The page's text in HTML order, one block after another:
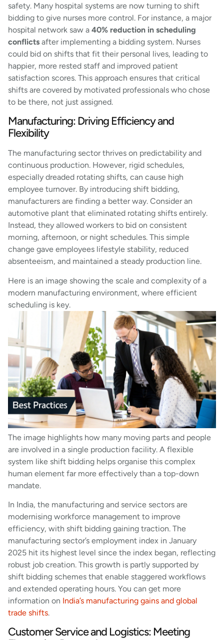
safety. Many hospital systems are now turning to shift
bidding to give nurses more control. For instance, a major
hospital network saw a 40% reduction in scheduling
conflicts after implementing a bidding system. Nurses
could bid on shifts that fit their personal lives, leading to
happier, more rested staff and improved patient
satisfaction scores. This approach ensures that critical
shifts are covered by motivated professionals who chose
to be there, not just assigned.
Manufacturing: Driving Efficiency and
Flexibility
The manufacturing sector thrives on predictability and
continuous production. However, rigid schedules,
especially dreaded rotating shifts, can cause high
employee turnover. By introducing shift bidding,
manufacturers are finding a better way. Consider an
automotive plant that eliminated rotating shifts entirely.
Instead, they allowed workers to bid on consistent
morning, afternoon, or night schedules. This simple
change gave employees lifestyle stability, reduced
absenteeism, and maintained a steady production line.
Here is an image showing the scale and complexity of a
modern manufacturing environment, where efficient
scheduling is key.
The image highlights how many moving parts and people
are involved in a single production facility. A flexible
system like shift bidding helps organise this complex
human element far more effectively than a top-down
mandate.
In India, the manufacturing and service sectors are
modernising workforce management to improve
efficiency, with shift bidding gaining traction. The
manufacturing sector’s employment index in January
2025 hit its highest level since the index began, reflecting
robust job creation. This growth is partly supported by
shift bidding schemes that enable staggered workflows
and extended operating hours. You can get more
information on India’s manufacturing gains and global
trade shifts.
Customer Service and Logistics: Meeting